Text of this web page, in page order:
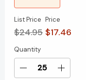
List Price
$24.95
Price
$17.46
Current
Stock:
Quantity
Decrease
Increase